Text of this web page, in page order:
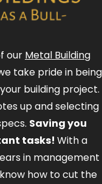
our Metal Building
take pride in being
building project.
up and selecting
Saving you
tasks! With a
in management
how to cut the